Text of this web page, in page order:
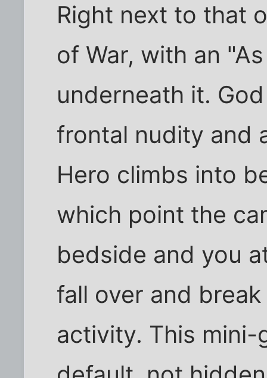
Right next to that
of War, with an
underneath it.
frontal nudity and
Hero climbs into
which point the
bedside and you
fall over and
activity. This mini-